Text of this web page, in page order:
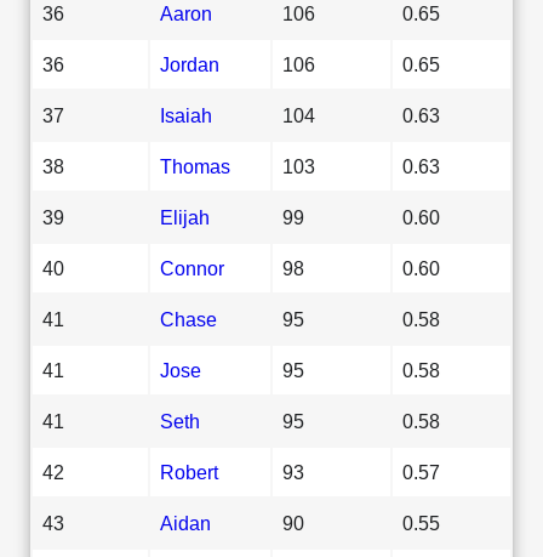
36 Aaron 106 0.65
36 Jordan 106 0.65
37 Isaiah 104 0.63
38 Thomas 103 0.63
39 Elijah 99 0.60
40 Connor 98 0.60
41 Chase 95 0.58
41 Jose 95 0.58
41 Seth 95 0.58
42 Robert 93 0.57
43 Aidan 90 0.55